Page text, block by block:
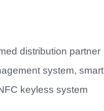
distribution partner
system, smart
keyless system